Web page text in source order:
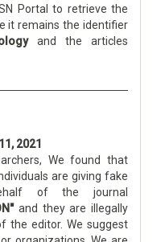
Portal to retrieve the
it remains the identifier
and the articles
2021
We found that
are giving fake
of the journal
and they are illegally
the editor. We suggest